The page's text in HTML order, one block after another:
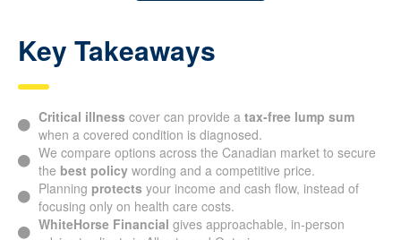
Key Takeaways
Critical illness cover can provide a tax-free lump sum
when a covered condition is diagnosed.
We compare options across the Canadian market to secure
the best policywording and a competitive price.
Planning protects your income and cash flow, instead of
focusing only on health care costs.
WhiteHorse Financial gives approachable, in-person